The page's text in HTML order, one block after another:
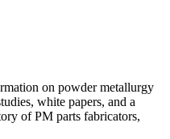
on powder metallurgy
white papers, and a
of PM parts fabricators,